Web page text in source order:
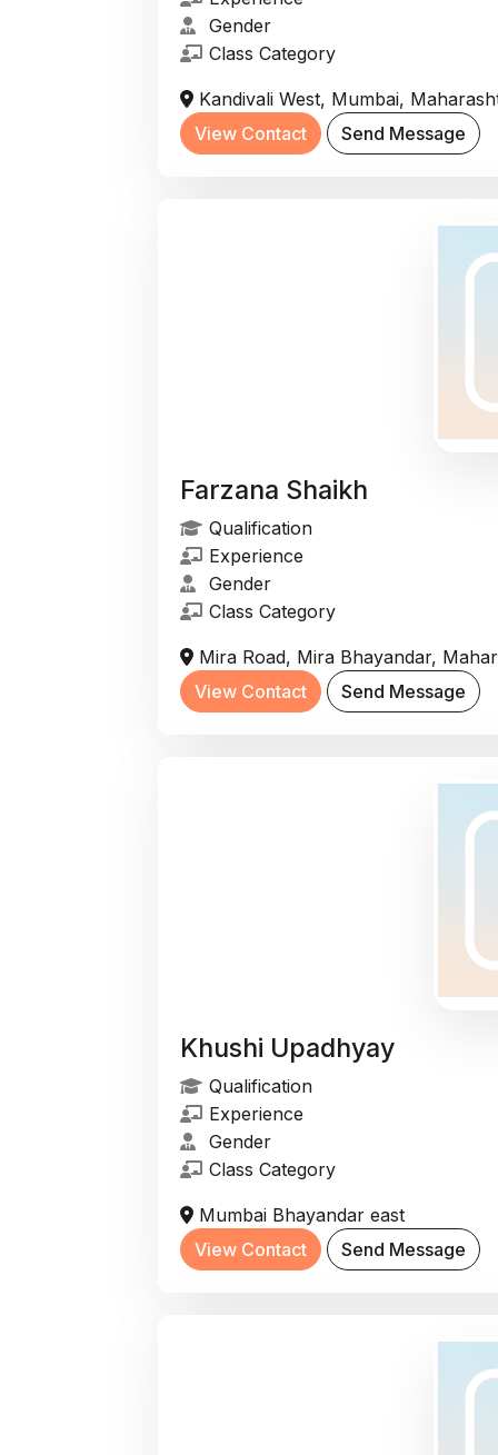
Gender
Class Category
Kandivali West, Mumbai,
View Contact
Send Message
Farzana Shaikh
Qualification
Experience
Gender
Class Category
Mira Road, Mira Bhayandar,
View Contact
Send Message
Khushi Upadhyay
Qualification
Experience
Gender
Class Category
Mumbai Bhayandar east
View Contact
Send Message